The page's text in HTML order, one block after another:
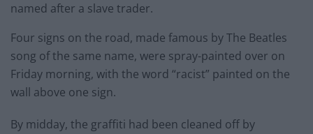
named after a slave trader.
Four signs on the road, made famous by The Beatles
song of the same name, were spray-painted over on
Friday morning, with the word “racist” painted on the
wall above one sign.
By midday, the graffiti had been cleaned off by